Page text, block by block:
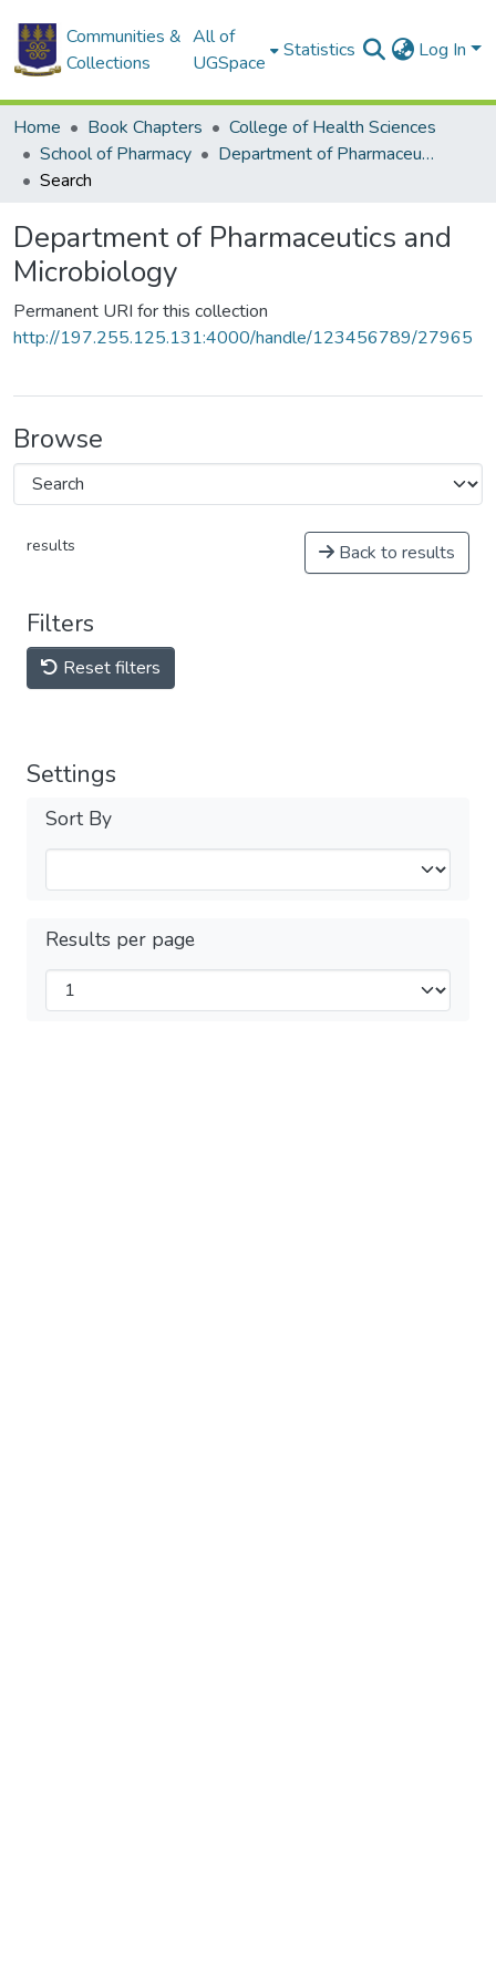
Communities &
Collections
All of
UGSpace
Statistics Log In
Home Book Chapters
College of Health Sciences
School of Pharmacy
Department of Pharmaceutics and Microbiology
Search
Department of Pharmaceutics and
Microbiology
Permanent URI for this collection
http://197.255.125.131:4000/handle/123456789/27965
Browse
results Back to results
Filters
Reset filters
Settings
Sort By
Results per page